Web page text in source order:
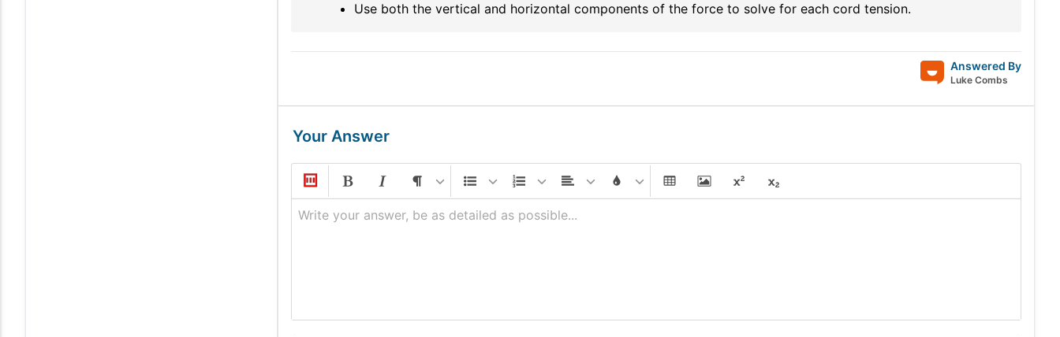
Use both the vertical and horizontal components of the force to solve for each cord tension.
Answered By
Luke Combs
Your Answer
Write your answer, be as detailed as possible...